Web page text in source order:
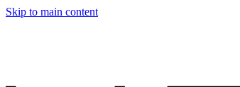
Skip to main content